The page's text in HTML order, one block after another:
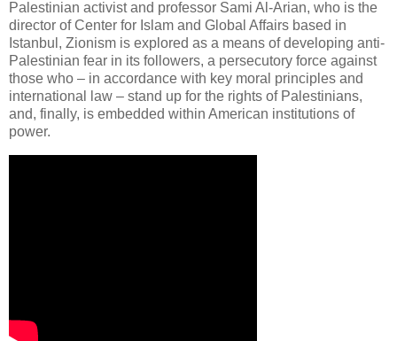
Palestinian activist and professor Sami Al-Arian, who is the
director of Center for Islam and Global Affairs based in
Istanbul, Zionism is explored as a means of developing anti-
Palestinian fear in its followers, a persecutory force against
those who – in accordance with key moral principles and
international law – stand up for the rights of Palestinians,
and, finally, is embedded within American institutions of
power.